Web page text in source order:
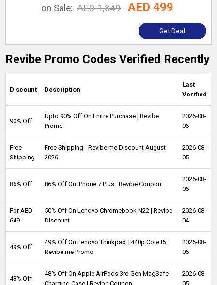
on Sale: AED 1,849 AED 499
Get Deal
Revibe Promo Codes Verified Recently
Discount Description
Last
Verified
90% Off
Upto 90% Off On Enitre Purchase | Revibe
Promo
2026-08-
06
Free
Shipping
Free Shipping - Revibe.me Discount August
2026
2026-08-
05
86% Off 86% Off On iPhone 7 Plus : Revibe Coupon
2026-08-
06
For AED
649
50% Off On Lenovo Chromebook N22 | Revibe
Discount
2026-08-
04
49% Off
49% Off On Lenovo Thinkpad T440p Core I5 :
Revibe.me Promo
2026-08-
05
48% Off
48% Off On Apple AirPods 3rd Gen MagSafe
Charging Case | Revibe Coupon
2026-08-
05